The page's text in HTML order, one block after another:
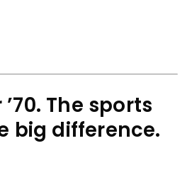
The sports
big difference.